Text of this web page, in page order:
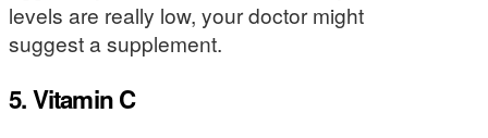
levels are really low, your doctor might
suggest a supplement.
5. Vitamin C